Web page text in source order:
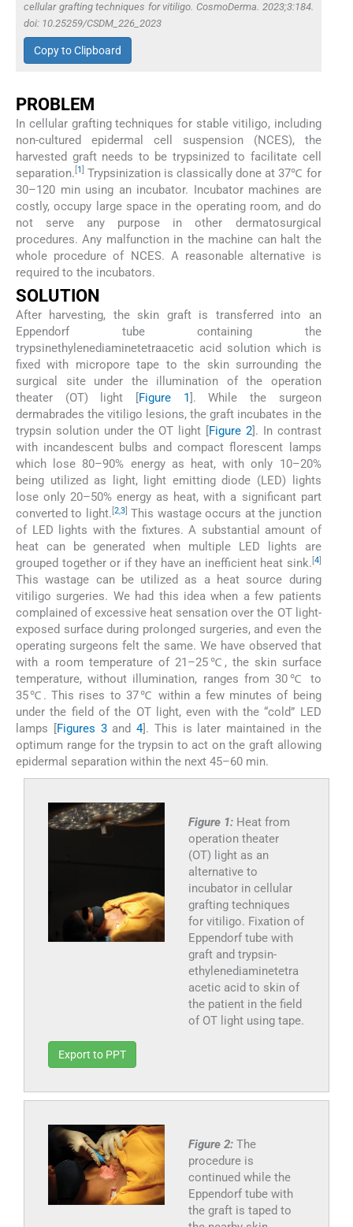
cellular grafting techniques for vitiligo. CosmoDerma. 2023;3:184.
doi: 10.25259/CSDM_226_2023
Copy to Clipboard
PROBLEM
In cellular grafting techniques for stable vitiligo, including
non-cultured epidermal cell suspension (NCES), the
harvested graft needs to be trypsinized to facilitate cell
separation. 1
Trypsinization is classically done at 37℃ for
30–120 min using an incubator. Incubator machines are
costly, occupy large space in the operating room, and do
not serve any purpose in other dermatosurgical
procedures. Any malfunction in the machine can halt the
whole procedure of NCES. A reasonable alternative is
required to the incubators.
SOLUTION
After harvesting, the skin graft is transferred into an
Eppendorf tube containing the
trypsinethylenediaminetetraacetic acid solution which is
fixed with micropore tape to the skin surrounding the
surgical site under the illumination of the operation
theater (OT) light [Figure 1]. While the surgeon
dermabrades the vitiligo lesions, the graft incubates in the
trypsin solution under the OT light [Figure 2]. In contrast
with incandescent bulbs and compact florescent lamps
which lose 80–90% energy as heat, with only 10–20%
being utilized as light, light emitting diode (LED) lights
lose only 20–50% energy as heat, with a significant part
converted to light. [2,3] This wastage occurs at the junction
of LED lights with the fixtures. A substantial amount of
heat can be generated when multiple LED lights are
grouped together or if they have an inefficient heat sink. [4]
This wastage can be utilized as a heat source during
vitiligo surgeries. We had this idea when a few patients
complained of excessive heat sensation over the OT light-
exposed surface during prolonged surgeries, and even the
operating surgeons felt the same. We have observed that
with a room temperature of 21–25℃, the skin surface
temperature, without illumination, ranges from 30℃ to
35℃. This rises to 37℃ within a few minutes of being
under the field of the OT light, even with the “cold” LED
lamps [Figures 3and4]. This is later maintained in the
optimum range for the trypsin to act on the graft allowing
epidermal separation within the next 45–60 min.
Figure 1: Heat from
operation theater
(OT) light as an
alternative to
incubator in cellular
grafting techniques
for vitiligo. Fixation of
Eppendorf tube with
graft and trypsin-
ethylenediaminetetra
acetic acid to skin of
the patient in the field
of OT light using tape.
Export to PPT
Figure 2: The
procedure is
continued while the
Eppendorf tube with
the graft is taped to